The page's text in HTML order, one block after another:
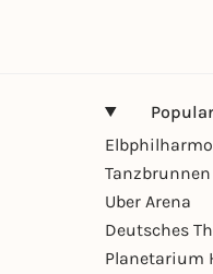
Uber Arena
Deutsches
Planetarium